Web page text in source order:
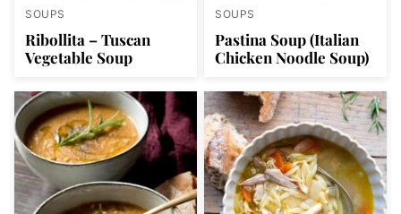
SOUPS
Ribollita – Tuscan
Vegetable Soup
SOUPS
Pastina Soup (Italian
Chicken Noodle Soup)